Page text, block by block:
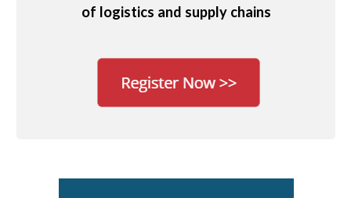
of logistics and supply chains